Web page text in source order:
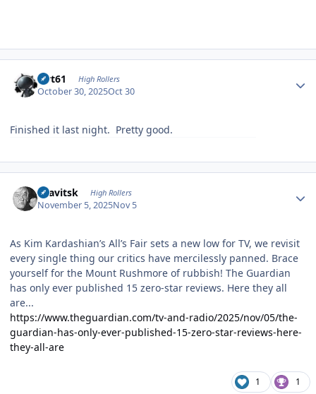
swt61 High Rollers
October 30, 2025Oct 30
Finished it last night. Pretty good.
dsavitsk High Rollers
November 5, 2025Nov 5
As Kim Kardashian’s All’s Fair sets a new low for TV, we revisit
every single thing our critics have mercilessly panned. Brace
yourself for the Mount Rushmore of rubbish! The Guardian
has only ever published 15 zero-star reviews. Here they all
are...
https://www.theguardian.com/tv-and-radio/2025/nov/05/the-
guardian-has-only-ever-published-15-zero-star-reviews-here-
they-all-are
1 1